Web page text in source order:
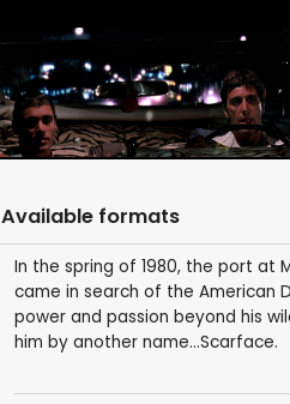
Available formats
In the spring of 1980, the port at
came in search of the American
power and passion beyond his
him by another name…Scarface.